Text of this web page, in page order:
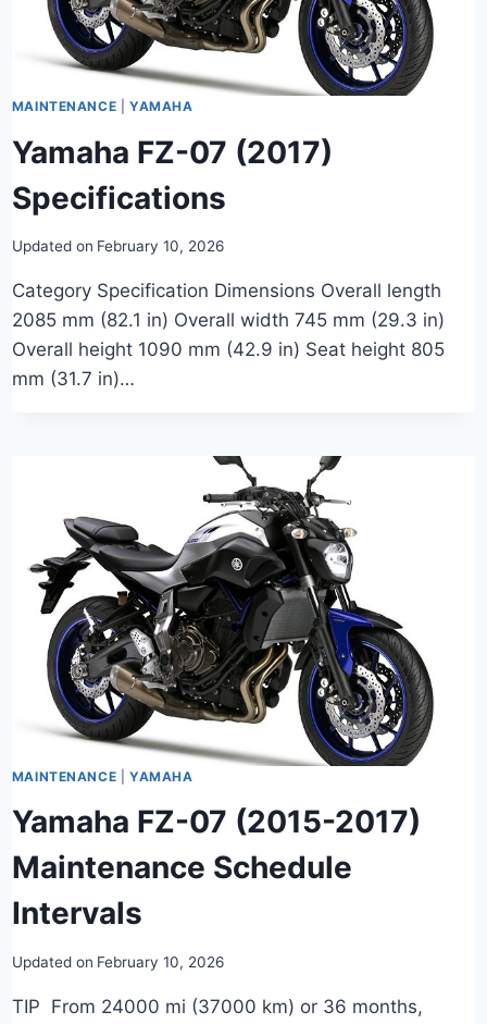
MAINTENANCE |YAMAHA
Yamaha FZ-07 (2017)
Specifications
Updated on February 10, 2026
Category Specification Dimensions Overall length
2085 mm (82.1 in) Overall width 745 mm (29.3 in)
Overall height 1090 mm (42.9 in) Seat height 805
mm (31.7 in)…
MAINTENANCE |YAMAHA
Yamaha FZ-07 (2015-2017)
Maintenance Schedule
Intervals
Updated on February 10, 2026
TIP From 24000 mi (37000 km) or 36 months,